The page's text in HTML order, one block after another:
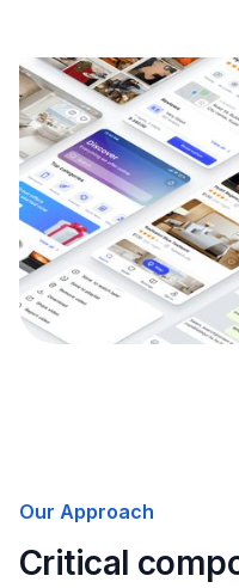
Our Approach
Critical